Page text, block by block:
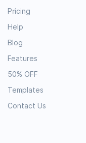
Pricing
Help
Blog
Features
50% OFF
Templates
Contact Us